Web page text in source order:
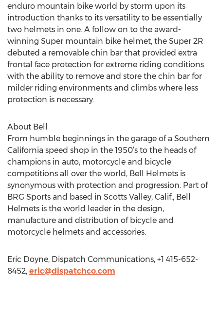
enduro mountain bike world by storm upon its
introduction thanks to its versatility to be essentially
two helmets in one. A follow on to the award-
winning Super mountain bike helmet, the Super 2R
debuted a removable chin bar that provided extra
frontal face protection for extreme riding conditions
with the ability to remove and store the chin bar for
milder riding environments and climbs where less
protection is necessary.
About Bell
From humble beginnings in the garage of a Southern
California speed shop in the 1950’s to the heads of
champions in auto, motorcycle and bicycle
competitions all over the world, Bell Helmets is
synonymous with protection and progression. Part of
BRG Sports and based in Scotts Valley, Calif., Bell
Helmets is the world leader in the design,
manufacture and distribution of bicycle and
motorcycle helmets and accessories.
Eric Doyne, Dispatch Communications, +1 415-652-
8452, eric@dispatchco.com